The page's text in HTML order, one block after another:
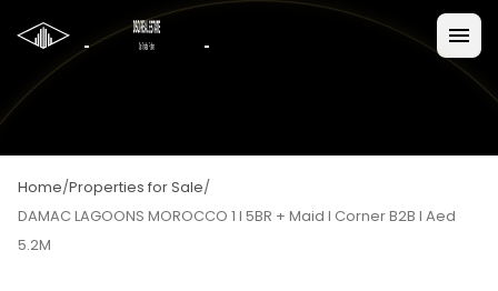
Home/Properties for Sale/
DAMAC LAGOONS MOROCCO 1 I 5BR + Maid I Corner B2B I Aed
5.2M